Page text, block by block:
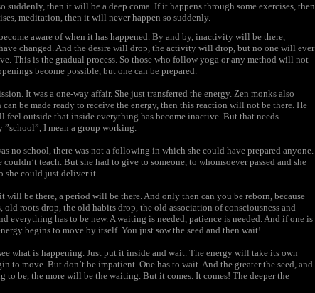
then it will be a deep coma. If it happens through some exercises, then
meditation, then it will never happen so suddenly.
aware of when it has happened. By and by, inactivity will be there,
changed. And the desire will drop, the activity will drop, but no one will ever
This is the gradual process. So those who follow yoga or any method will not
become possible, but one can be prepared.
It was a one-way affair. She just transferred the energy. Zen monks also
be made ready to receive the energy, then this reaction will not be there. He
feel outside that inside everything has become inactive. But that needs
”school”, I mean a group working.
no school, there was not a following in which she could have prepared anyone.
teach. But she had to give to someone, to whomsoever passed and she
she could just deliver it.
be there, a period will be there. And only then can you be reborn, because
roots drop, the old habits drop, the old association of consciousness and
everything has to be new. A waiting is needed, patience is needed. And if one is
begins to move by itself. You just sow the seed and then wait!
what is happening. Just put it inside and wait. The energy will take its own
move. But don’t be impatient. One has to wait. And the greater the seed, and
be, the more will be the waiting. But it comes. It comes! The deeper the